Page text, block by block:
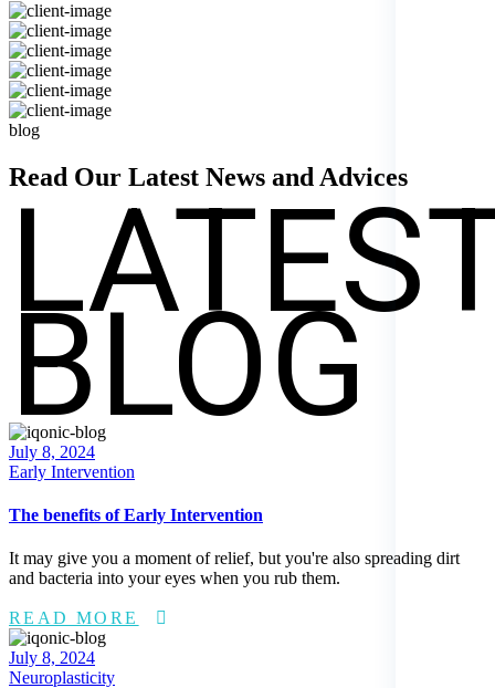
blog
Read Our Latest News and Advices
BLOG
Posted
on
July 8, 2024
Early Intervention
The benefits of Early Intervention
It may give you a moment of relief, but you're also spreading dirt
and bacteria into your eyes when you rub them.
READ MORE
Posted
on
July 8, 2024
Neuroplasticity